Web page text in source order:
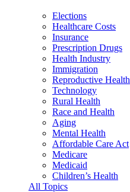
Elections
Healthcare Costs
Insurance
Prescription Drugs
Health Industry
Immigration
Reproductive Health
Technology
Rural Health
Race and Health
Aging
Mental Health
Affordable Care Act
Medicare
Medicaid
Children’s Health
All Topics